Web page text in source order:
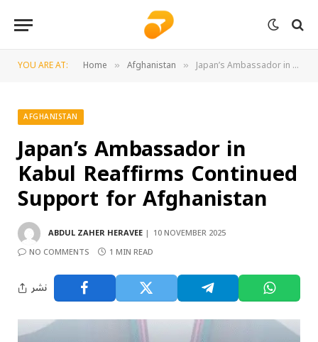
YOU ARE AT: Home » Afghanistan » Japan’s Ambassador in Kabul Reaffirms Continued Support for Afghanistan
AFGHANISTAN
Japan’s Ambassador in
Kabul Reaffirms Continued
Support for Afghanistan
ABDUL ZAHER HERAVEE
10 NOVEMBER 2025
NO COMMENTS
1 MIN READ
نشر